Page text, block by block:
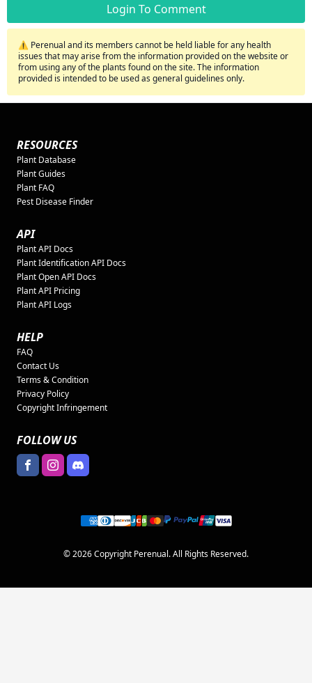
Login To Comment
⚠️ Perenual and its members cannot be held liable for any health
issues that may arise from the information provided on the website or
from using any of the plants found on the site. The information
provided is intended to be used as general guidelines only.
RESOURCES
Plant Database
Plant Guides
Plant FAQ
Pest Disease Finder
API
Plant API Docs
Plant Identification API Docs
Plant Open API Docs
Plant API Pricing
Plant API Logs
HELP
FAQ
Contact Us
Terms & Condition
Privacy Policy
Copyright Infringement
FOLLOW US
© 2026 Copyright Perenual. All Rights Reserved.